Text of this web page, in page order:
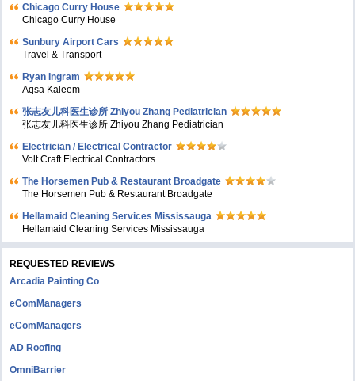
Chicago Curry House
Chicago Curry House
Sunbury Airport Cars
Travel & Transport
Ryan Ingram
Aqsa Kaleem
张志友儿科医生诊所 Zhiyou Zhang Pediatrician
张志友儿科医生诊所 Zhiyou Zhang Pediatrician
Electrician / Electrical Contractor
Volt Craft Electrical Contractors
The Horsemen Pub & Restaurant Broadgate
The Horsemen Pub & Restaurant Broadgate
Hellamaid Cleaning Services Mississauga
Hellamaid Cleaning Services Mississauga
REQUESTED REVIEWS
Arcadia Painting Co
eComManagers
eComManagers
AD Roofing
OmniBarrier